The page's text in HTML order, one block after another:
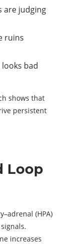
are judging
ruins
looks bad
shows that
persistent
Loop
(HPA)
increases